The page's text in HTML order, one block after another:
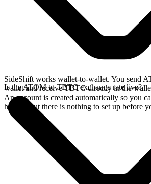
SideShift works wallet-to-wallet. You send
wallet and receive TBTC directly in the
An account is created automatically so you
history, but there is nothing to set up before
Is the ATOM to TBTC exchange rate live?